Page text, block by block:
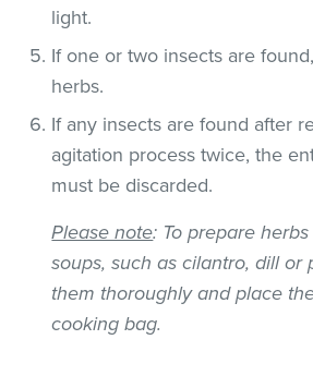
light.
If one or two insects are
herbs.
If any insects are found after
agitation process twice, the
must be discarded.
Please note: To prepare
soups, such as cilantro, dill or
them thoroughly and place
cooking bag.